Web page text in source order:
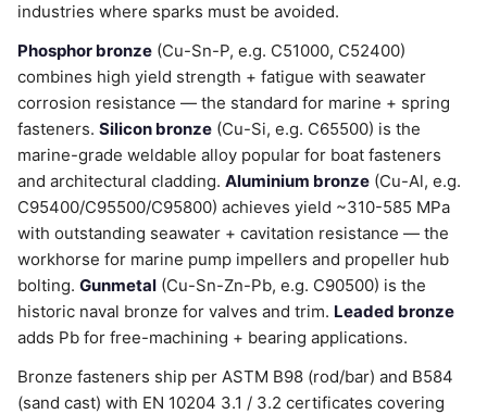
industries where sparks must be avoided.
Phosphor bronze (Cu-Sn-P, e.g. C51000, C52400)
combines high yield strength + fatigue with seawater
corrosion resistance — the standard for marine + spring
fasteners. Silicon bronze (Cu-Si, e.g. C65500) is the
marine-grade weldable alloy popular for boat fasteners
and architectural cladding. Aluminium bronze (Cu-Al, e.g.
C95400/C95500/C95800) achieves yield ~310-585 MPa
with outstanding seawater + cavitation resistance — the
workhorse for marine pump impellers and propeller hub
bolting. Gunmetal (Cu-Sn-Zn-Pb, e.g. C90500) is the
historic naval bronze for valves and trim. Leaded bronze
adds Pb for free-machining + bearing applications.
Bronze fasteners ship per ASTM B98 (rod/bar) and B584
(sand cast) with EN 10204 3.1 / 3.2 certificates covering